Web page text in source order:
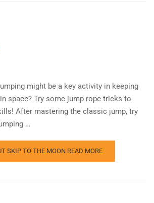
might be a key activity in keeping
space? Try some jump rope tricks to
After mastering the classic jump, try
…
SKIP TO THE MOON READ MORE